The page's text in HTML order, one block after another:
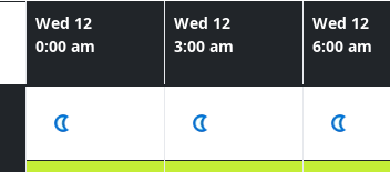
Wed 12
0:00 am
Wed 12
3:00 am
Wed 12
6:00 am